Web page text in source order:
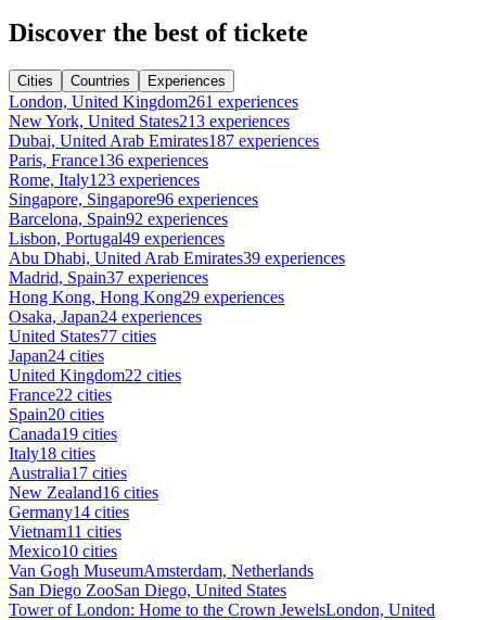
Discover the best of tickete
Cities Countries Experiences
London, United Kingdom261 experiences
New York, United States213 experiences
Dubai, United Arab Emirates187 experiences
Paris, France136 experiences
Rome, Italy123 experiences
Singapore, Singapore96 experiences
Barcelona, Spain92 experiences
Lisbon, Portugal49 experiences
Abu Dhabi, United Arab Emirates39 experiences
Madrid, Spain37 experiences
Hong Kong, Hong Kong29 experiences
Osaka, Japan24 experiences
United States77 cities
Japan24 cities
United Kingdom22 cities
France22 cities
Spain20 cities
Canada19 cities
Italy18 cities
Australia17 cities
New Zealand16 cities
Germany14 cities
Vietnam11 cities
Mexico10 cities
Van Gogh MuseumAmsterdam, Netherlands
San Diego ZooSan Diego, United States
Tower of London: Home to the Crown JewelsLondon, United